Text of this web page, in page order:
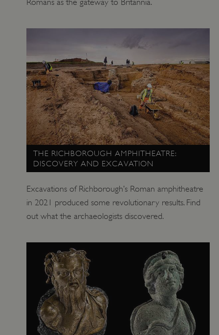
Romans as the gateway to Britannia.
THE RICHBOROUGH AMPHITHEATRE:
DISCOVERY AND EXCAVATION
Excavations of Richborough’s Roman amphitheatre
in 2021 produced some revolutionary results. Find
out what the archaeologists discovered.
ARRAffinitySameSite
Microsoft Corporation
.www.english-heritage.org.uk